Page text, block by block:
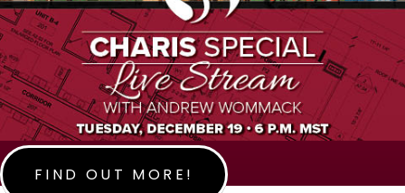
FIND OUT MORE!